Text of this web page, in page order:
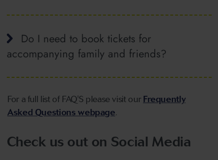
Do I need to book tickets for
accompanying family and friends?
For a full list of FAQ'S please visit our Frequently
Asked Questions webpage.
Check us out on Social Media